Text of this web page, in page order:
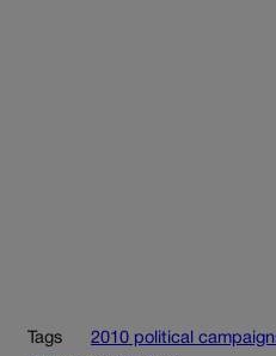
Tags 2010 political